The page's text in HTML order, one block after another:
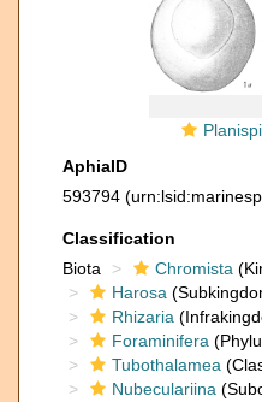
AphiaID
593794
Classification
Biota
Chromista
Harosa
Rhizaria
Foraminifera
Tubothalamea
Nubeculariina